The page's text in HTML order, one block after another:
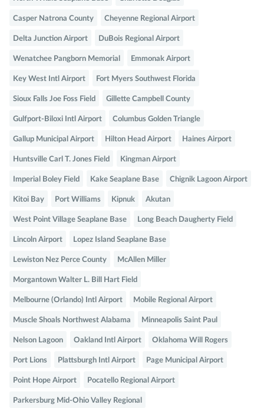
Casper Natrona County Cheyenne Regional Airport
Delta Junction Airport DuBois Regional Airport
Wenatchee Pangborn Memorial Emmonak Airport
Key West Intl Airport Fort Myers Southwest Florida
Sioux Falls Joe Foss Field Gillette Campbell County
Gulfport-Biloxi Intl Airport Columbus Golden Triangle
Gallup Municipal Airport Hilton Head Airport Haines Airport
Huntsville Carl T. Jones Field Kingman Airport
Imperial Boley Field Kake Seaplane Base Chignik Lagoon Airport
Kitoi Bay Port Williams Kipnuk Akutan
West Point Village Seaplane Base Long Beach Daugherty Field
Lincoln Airport Lopez Island Seaplane Base
Lewiston Nez Perce County McAllen Miller
Morgantown Walter L. Bill Hart Field
Melbourne (Orlando) Intl Airport Mobile Regional Airport
Muscle Shoals Northwest Alabama Minneapolis Saint Paul
Nelson Lagoon Oakland Intl Airport Oklahoma Will Rogers
Port Lions Plattsburgh Intl Airport Page Municipal Airport
Point Hope Airport Pocatello Regional Airport
Parkersburg Mid-Ohio Valley Regional